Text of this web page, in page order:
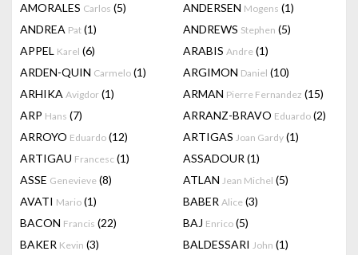
AMORALES Carlos (5) ANDERSEN Mogens (1)
ANDREA Pat (1) ANDREWS Stephen (5)
APPEL Karel (6) ARABIS Andre (1)
ARDEN-QUIN Carmelo (1) ARGIMON Daniel (10)
ARHIKA Avigdor (1) ARMAN Pierre Fernandez (15)
ARP Hans (7) ARRANZ-BRAVO Eduardo (2)
ARROYO Eduardo (12) ARTIGAS Joan Gardy (1)
ARTIGAU Francesc (1) ASSADOUR (1)
ASSE Genevieve (8) ATLAN Jean Michel (5)
AVATI Mario (1) BABER Alice (3)
BACON Francis (22) BAJ Enrico (5)
BAKER Kevin (3) BALDESSARI John (1)